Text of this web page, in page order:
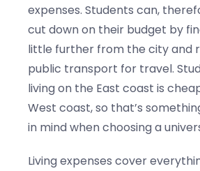
expenses. Students can,
cut down on their budget by
little further from the city and
public transport for travel.
living on the East coast is
West coast, so that’s
in mind when choosing a
Living expenses cover